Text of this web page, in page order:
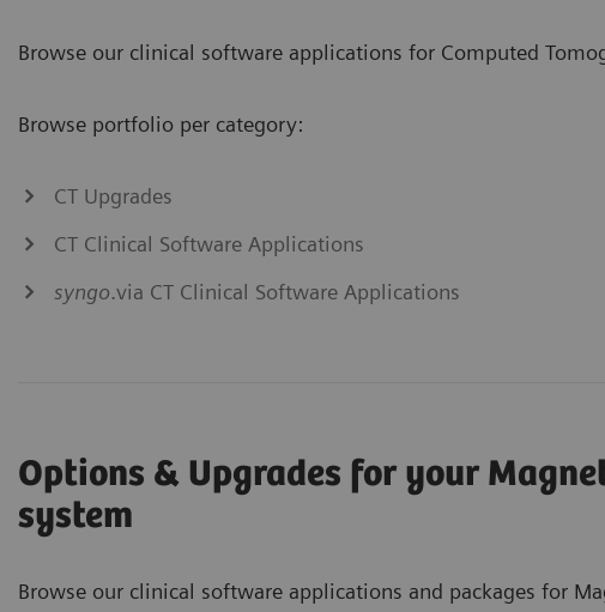
Browse our clinical software applications for Computed
Browse portfolio per category:
CT Upgrades
CT Clinical Software Applications
syngo.via CT Clinical Software Applications
Options & Upgrades for your
system
Browse our clinical software applications and packages for